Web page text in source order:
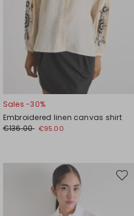
Sales -30%
Embroidered linen canvas shirt
€136.00 €95.00
Move